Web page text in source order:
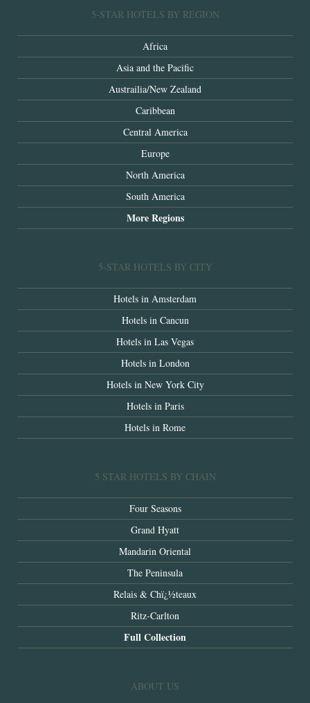
5-STAR HOTELS BY REGION
Africa
Asia and the Pacific
Austrailia/New Zealand
Caribbean
Central America
Europe
North America
South America
More Regions
5-STAR HOTELS BY CITY
Hotels in Amsterdam
Hotels in Cancun
Hotels in Las Vegas
Hotels in London
Hotels in New York City
Hotels in Paris
Hotels in Rome
5 STAR HOTELS BY CHAIN
Four Seasons
Grand Hyatt
Mandarin Oriental
The Peninsula
Relais & Chï¿½teaux
Ritz-Carlton
Full Collection
ABOUT US